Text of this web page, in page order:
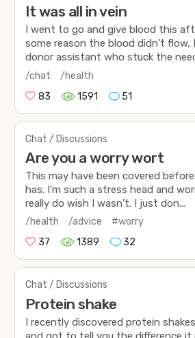
It was all in vein
I went to go and give blood this
some reason the blood didn’t flow,
donor assistant who stuck the
/chat
/health
83
1591 51
Chat / Discussions
Are you a worry wort
This may have been covered
has. I’m such a stress head and
really do wish I wasn’t. I just don...
/health /advice
#worry
37
1389 32
Chat / Discussions
Protein shake
I recently discovered protein